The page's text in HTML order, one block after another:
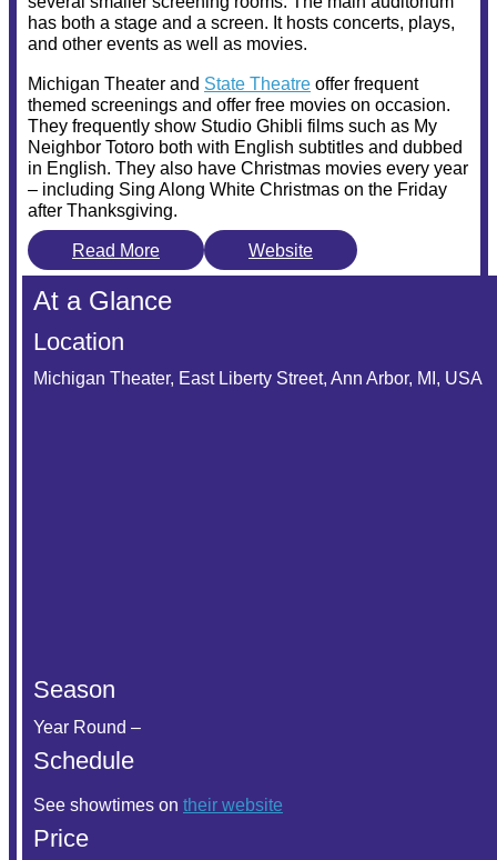
has both a stage and a screen. It hosts concerts, plays,
and other events as well as movies.
Michigan Theater and State Theatre offer frequent
themed screenings and offer free movies on occasion.
They frequently show Studio Ghibli films such as My
Neighbor Totoro both with English subtitles and dubbed
in English. They also have Christmas movies every year
– including Sing Along White Christmas on the Friday
after Thanksgiving.
Read More Website
At a Glance
Location
Michigan Theater, East Liberty Street, Ann Arbor, MI, USA
Season
Year Round –
Schedule
See showtimes on their website
Price